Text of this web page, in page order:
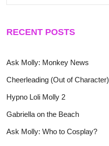
RECENT POSTS
Ask Molly: Monkey News
Cheerleading (Out of Character)
Hypno Loli Molly 2
Gabriella on the Beach
Ask Molly: Who to Cosplay?